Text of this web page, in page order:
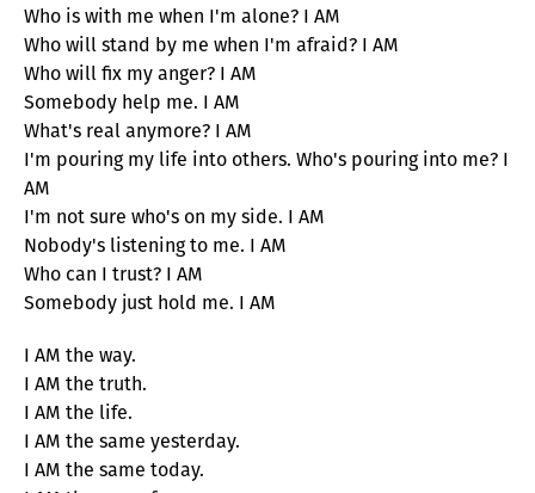
Who is with me when I'm alone? I AM
Who will stand by me when I'm afraid? I AM
Who will fix my anger? I AM
Somebody help me. I AM
What's real anymore? I AM
I'm pouring my life into others. Who's pouring into me? I
AM
I'm not sure who's on my side. I AM
Nobody's listening to me. I AM
Who can I trust? I AM
Somebody just hold me. I AM
I AM the way.
I AM the truth.
I AM the life.
I AM the same yesterday.
I AM the same today.